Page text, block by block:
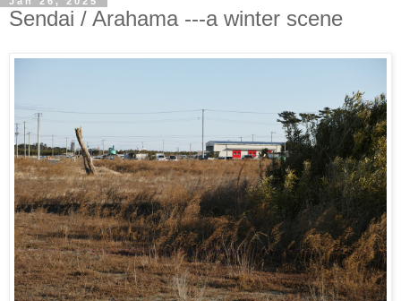
Sendai / Arahama ---a winter scene